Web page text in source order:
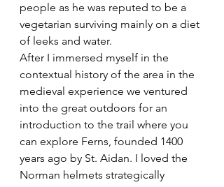
people as he was reputed to be a
vegetarian surviving mainly on a diet
of leeks and water.
After I immersed myself in the
contextual history of the area in the
medieval experience we ventured
into the great outdoors for an
introduction to the trail where you
can explore Ferns, founded 1400
years ago by St. Aidan. I loved the
Norman helmets strategically